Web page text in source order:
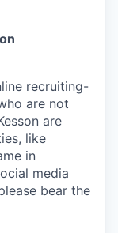
recruiting-
are not
are
like
in
media
bear the